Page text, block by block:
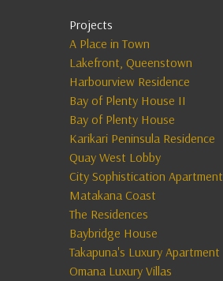
Projects
A Place in Town
Lakefront, Queenstown
Harbourview Residence
Bay of Plenty House II
Bay of Plenty House
Karikari Peninsula Residence
Quay West Lobby
City Sophistication Apartment
Matakana Coast
The Residences
Baybridge House
Takapuna's Luxury Apartment
Omana Luxury Villas